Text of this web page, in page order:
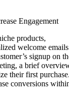
Engagement
products,
welcome emails
signup on
a brief
their first
conversions